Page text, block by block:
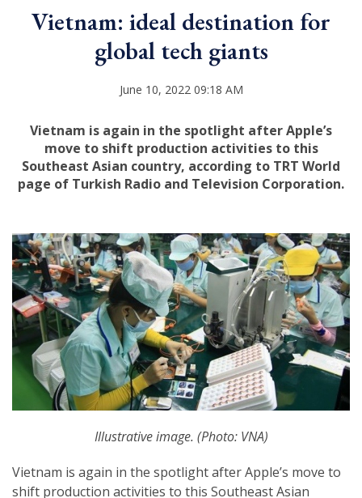
Vietnam: ideal destination for
global tech giants
June 10, 2022 09:18 AM
Vietnam is again in the spotlight after Apple’s
move to shift production activities to this
Southeast Asian country, according to TRT World
page of Turkish Radio and Television Corporation.
Illustrative image. (Photo: VNA)
Vietnam is again in the spotlight after Apple’s move to
shift production activities to this Southeast Asian